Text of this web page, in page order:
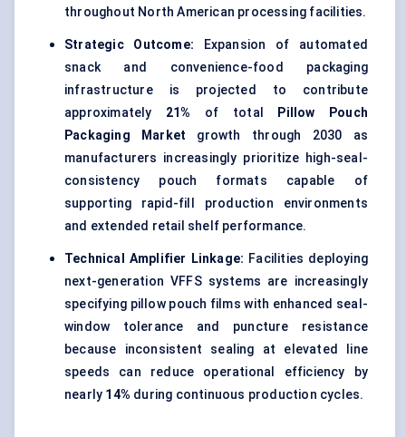
throughout North American processing facilities.
Strategic Outcome: Expansion of automated
snack and convenience-food packaging
infrastructure is projected to contribute
approximately 21% of total
Pillow Pouch
Packaging Market growth through 2030 as
manufacturers increasingly prioritize high-seal-
consistency pouch formats capable of
supporting rapid-fill production environments
and extended retail shelf performance.
Technical Amplifier Linkage: Facilities deploying
next-generation VFFS systems are increasingly
specifying pillow pouch films with enhanced seal-
window tolerance and puncture resistance
because inconsistent sealing at elevated line
speeds can reduce operational efficiency by
nearly 14% during continuous production cycles.